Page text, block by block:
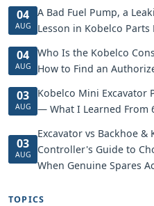
04
AUG
A Bad Fuel Pump, a
Lesson in Kobelco
04
AUG
Who Is the Kobelco
How to Find an
03
AUG
Kobelco Mini Excavator
— What I Learned From
03
AUG
Excavator vs Backhoe &
Controller's Guide to
When Genuine Spares
TOPICS